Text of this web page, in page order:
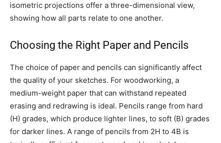
isometric projections offer a three-dimensional view,
showing how all parts relate to one another.
Choosing the Right Paper and Pencils
The choice of paper and pencils can significantly affect
the quality of your sketches. For woodworking, a
medium-weight paper that can withstand repeated
erasing and redrawing is ideal. Pencils range from hard
(H) grades, which produce lighter lines, to soft (B) grades
for darker lines. A range of pencils from 2H to 4B is